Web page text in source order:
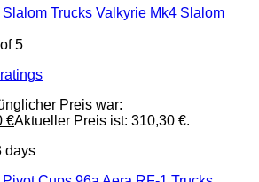
Valkyrie Mk4 Slalom
5
Preis war:
€Aktueller Preis ist: 310,30 €.
days